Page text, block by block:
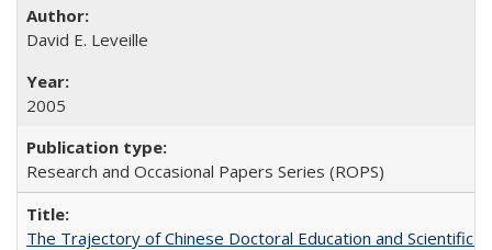
David E. Leveille
2005
Research and Occasional Papers Series (ROPS)
The Trajectory of Chinese Doctoral Education and Scientific